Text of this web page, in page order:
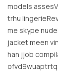
models
trhu
me skype
jacket meen
han jjob